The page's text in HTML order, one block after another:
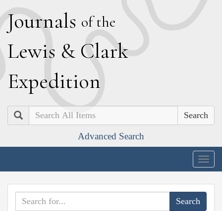
Journals of the
Lewis & Clark
Expedition
Search
Advanced Search